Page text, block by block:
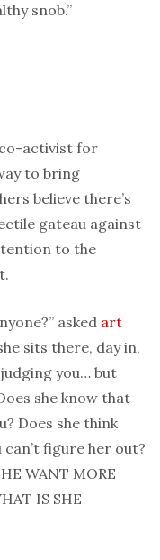
snob.”
activist for
to bring
believe there’s
gateau against
to the
asked art
sits there, day in,
you… but
she know that
Does she think
can’t figure her out?
WANT MORE
IS SHE